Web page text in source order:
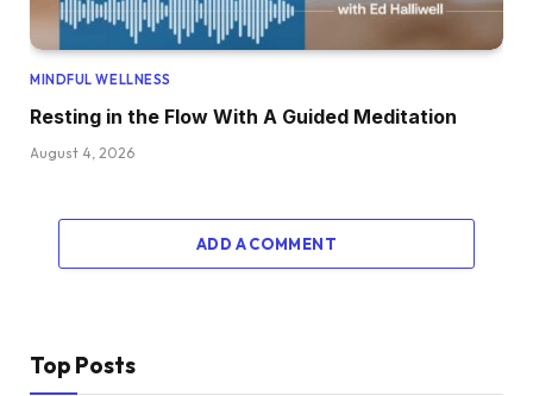
MINDFUL WELLNESS
Resting in the Flow With A Guided Meditation
August 4, 2026
ADD A COMMENT
Top Posts